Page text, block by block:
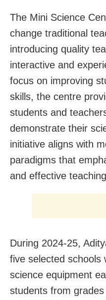
The Mini Science
change traditional
introducing quality
interactive and
focus on improving
skills, the centre
students and
demonstrate their
initiative aligns with
paradigms that
and effective
During 2024-25,
five selected schools
science equipment
students from